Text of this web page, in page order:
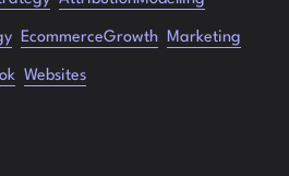
EcommerceGrowth Marketing
Websites